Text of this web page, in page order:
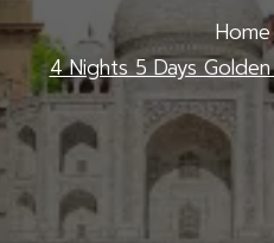
Home
4 Nights 5 Days